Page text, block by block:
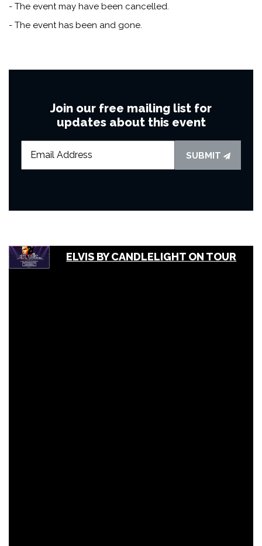
- The event may have been cancelled.
- The event has been and gone.
Join our free mailing list for
updates about this event
SUBMIT
ELVIS BY CANDLELIGHT ON TOUR